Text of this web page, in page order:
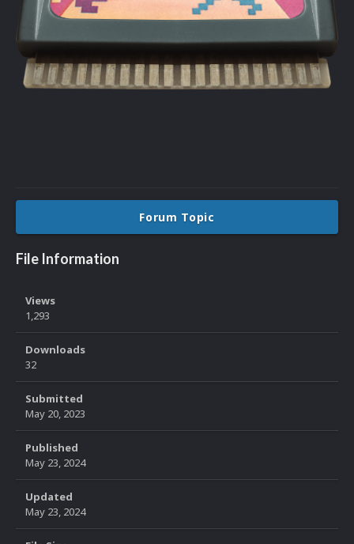
Forum Topic
File Information
Views
1,293
Downloads
32
Submitted
May 20, 2023
Published
May 23, 2024
Updated
May 23, 2024